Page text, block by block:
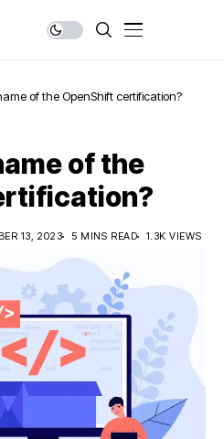
of the OpenShift certification?
of the
13, 2023 5 MINS READ 1.3K VIEWS